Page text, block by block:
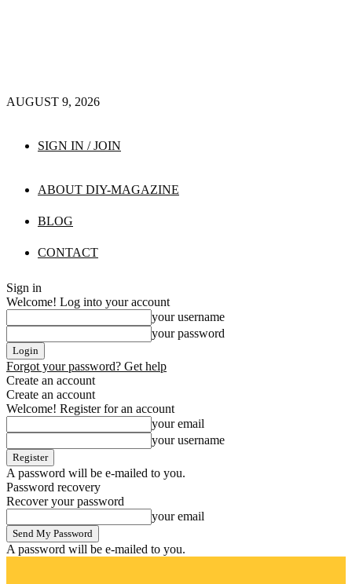
AUGUST 9, 2026
SIGN IN / JOIN
ABOUT DIY-MAGAZINE
BLOG
CONTACT
Sign in
Welcome! Log into your account
your username
your password
Forgot your password? Get help
Create an account
Create an account
Welcome! Register for an account
your email
your username
A password will be e-mailed to you.
Password recovery
Recover your password
your email
A password will be e-mailed to you.